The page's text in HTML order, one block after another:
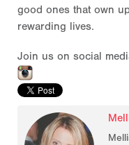
good ones that own
rewarding lives.
Join us on social